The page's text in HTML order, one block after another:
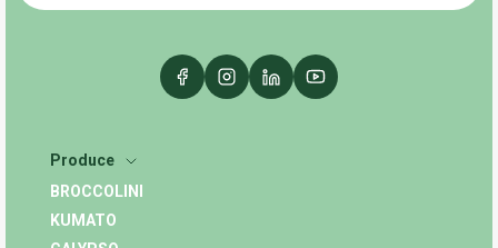
Produce
BROCCOLINI
KUMATO